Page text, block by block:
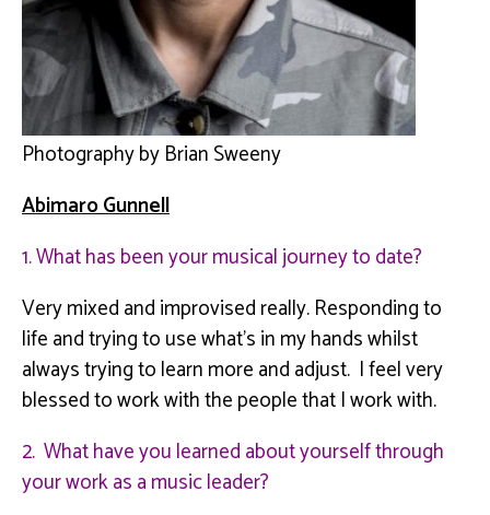
Photography by Brian Sweeny
AbimaroGunnell
1. What has been your musical journey to date?
Very mixed and improvised really. Responding to
life and trying to use what’s in my hands whilst
always trying to learn more and adjust. I feel very
blessed to work with the people that I work with.
2. What have you learned about yourself through
your work as a music leader?